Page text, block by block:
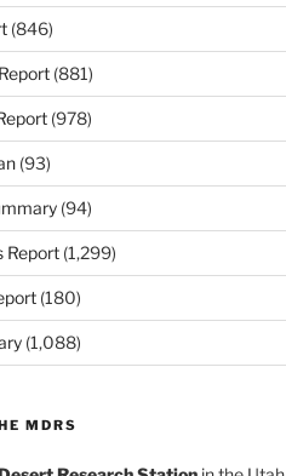
(846)
(881)
(978)
(93)
(94)
Report(1,299)
(180)
(1,088)
MDRS